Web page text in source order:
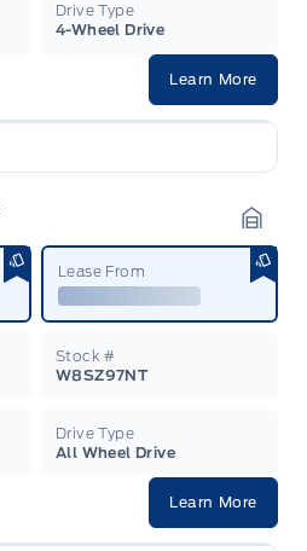
Drive Type
4-Wheel Drive
Learn More
Lease From
Stock #
W8SZ97NT
Drive Type
All Wheel Drive
Learn More